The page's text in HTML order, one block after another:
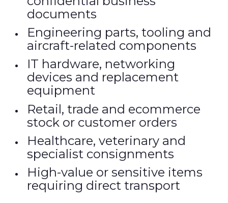
documents
Engineering parts, tooling and
aircraft-related components
IT hardware, networking
devices and replacement
equipment
Retail, trade and ecommerce
stock or customer orders
Healthcare, veterinary and
specialist consignments
High-value or sensitive items
requiring direct transport